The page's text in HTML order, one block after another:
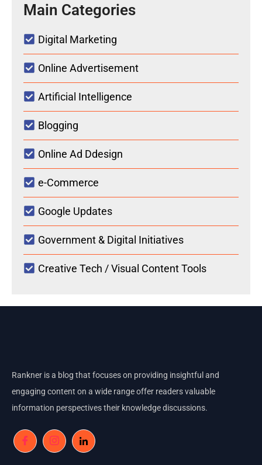
Main Categories
Digital Marketing
Online Advertisement
Artificial Intelligence
Blogging
Online Ad Ddesign
e-Commerce
Google Updates
Government & Digital Initiatives
Creative Tech / Visual Content Tools
Rankner is a blog that focuses on providing insightful and
engaging content on a wide range offer readers valuable
information perspectives their knowledge discussions.